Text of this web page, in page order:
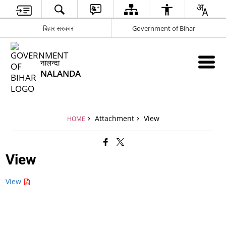
बिहार सरकार Government of Bihar
नालन्दा
NALANDA
HOME Attachment View
View
View